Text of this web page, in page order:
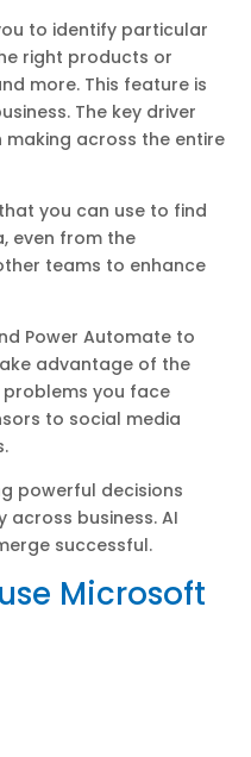
to identify particular
right products or
more. This feature is
The key driver
making across the entire
you can use to find
even from the
teams to enhance
Power Automate to
advantage of the
you face
to social media
powerful decisions
business. AI
successful.
Microsoft